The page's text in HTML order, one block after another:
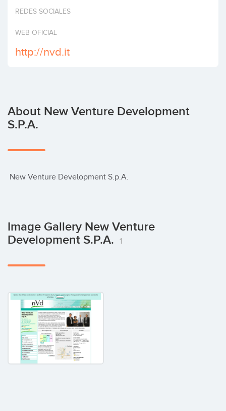
REDES SOCIALES
WEB OFICIAL
http://nvd.it
About New Venture Development
S.p.A.
New Venture Development S.p.A.
Image Gallery New Venture
Development S.p.A.
1